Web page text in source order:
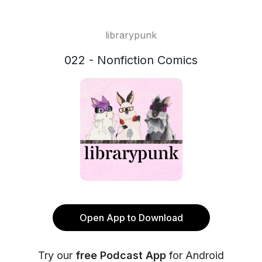
librarypunk
022 - Nonfiction Comics
Open App to Download
Try our free Podcast App for Android